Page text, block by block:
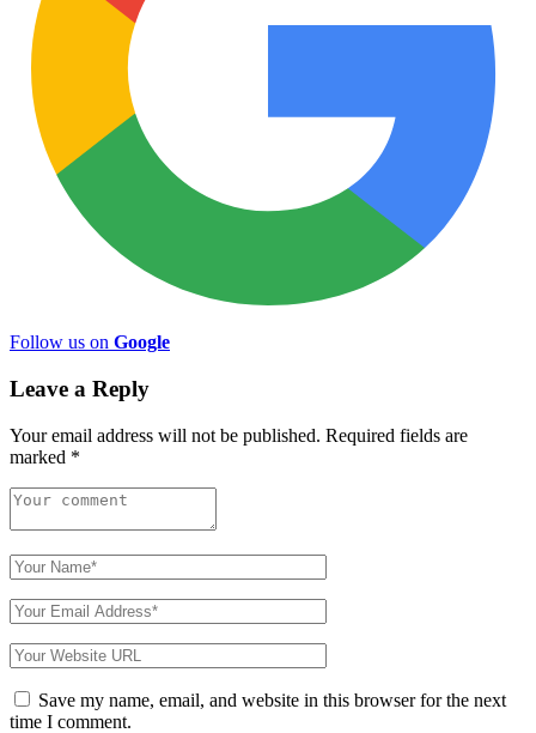
Follow us on Google
Leave a Reply
Your email address will not be published. Required fields are
marked *
Save my name, email, and website in this browser for the next
time I comment.